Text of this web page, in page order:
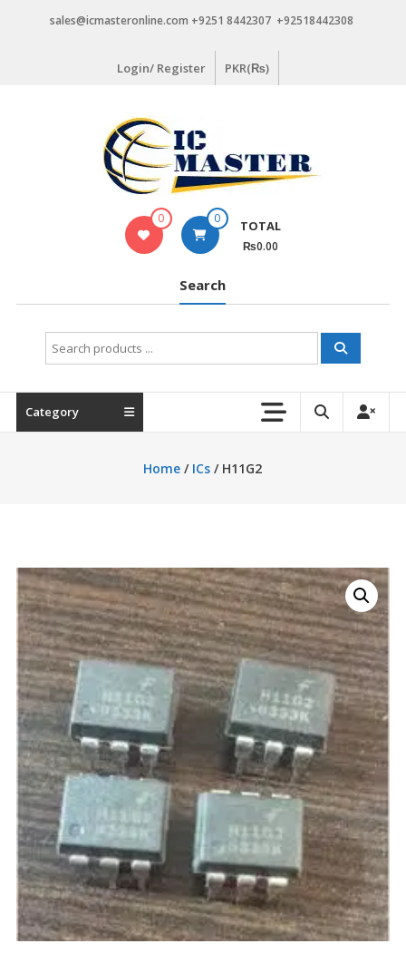
sales@icmasteronline.com +9251 8442307 +92518442308
Login/ Register PKR(₨)
0 0 TOTAL
₨0.00
Search
Search
for:
Category
Home / ICs / H11G2